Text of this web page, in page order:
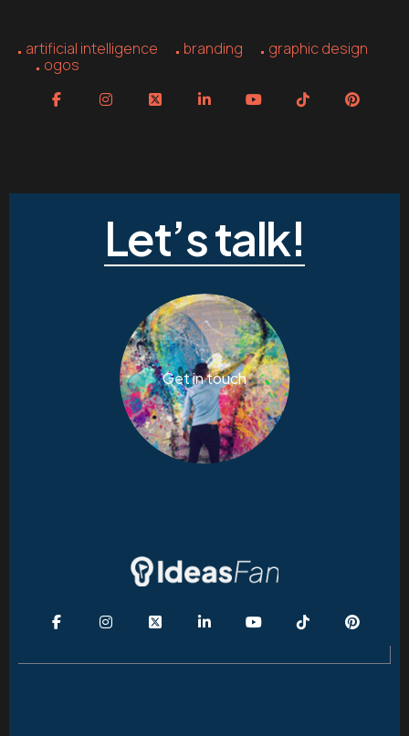
artificial intelligence branding
graphic design
ogos
Let’s talk!
Get in touch